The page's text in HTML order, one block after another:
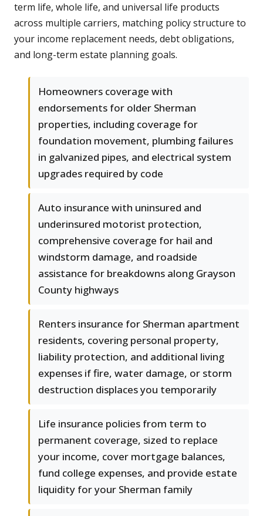
term life, whole life, and universal life products
across multiple carriers, matching policy structure to
your income replacement needs, debt obligations,
and long-term estate planning goals.
Homeowners coverage with
endorsements for older Sherman
properties, including coverage for
foundation movement, plumbing failures
in galvanized pipes, and electrical system
upgrades required by code
Auto insurance with uninsured and
underinsured motorist protection,
comprehensive coverage for hail and
windstorm damage, and roadside
assistance for breakdowns along Grayson
County highways
Renters insurance for Sherman apartment
residents, covering personal property,
liability protection, and additional living
expenses if fire, water damage, or storm
destruction displaces you temporarily
Life insurance policies from term to
permanent coverage, sized to replace
your income, cover mortgage balances,
fund college expenses, and provide estate
liquidity for your Sherman family